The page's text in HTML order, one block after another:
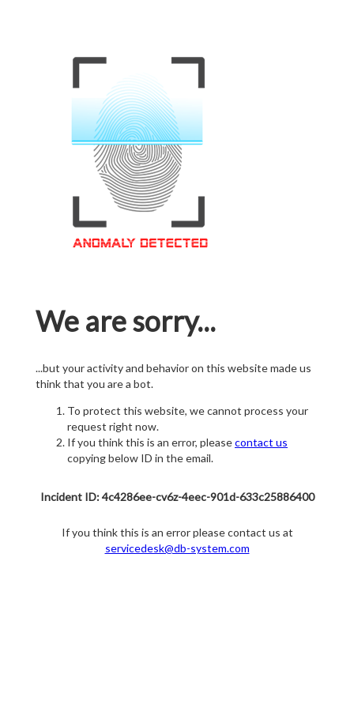
We are sorry...
...but your activity and behavior on this website made us
think that you are a bot.
To protect this website, we cannot process your
request right now.
If you think this is an error, pleasecontact us
copying below ID in the email.
Incident ID: 4c4286ee-cv6z-4eec-901d-633c25886400
If you think this is an error please contact us at
servicedesk@db-system.com